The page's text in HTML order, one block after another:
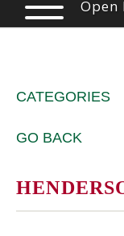
Open
CATEGORIES
GO BACK